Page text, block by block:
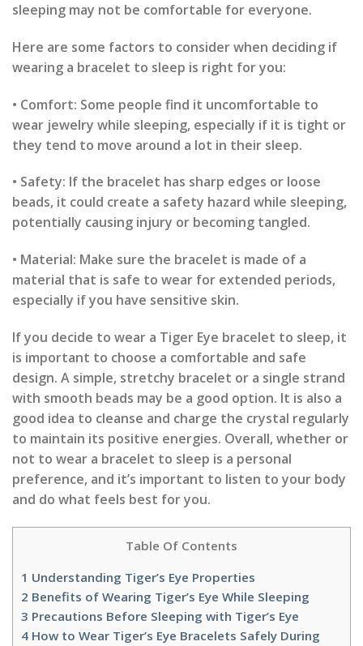
sleeping may not be comfortable for everyone.
Here are some factors to consider when deciding if
wearing a bracelet to sleep is right for you:
• Comfort: Some people find it uncomfortable to
wear jewelry while sleeping, especially if it is tight or
they tend to move around a lot in their sleep.
• Safety: If the bracelet has sharp edges or loose
beads, it could create a safety hazard while sleeping,
potentially causing injury or becoming tangled.
• Material: Make sure the bracelet is made of a
material that is safe to wear for extended periods,
especially if you have sensitive skin.
If you decide to wear a Tiger Eye bracelet to sleep, it
is important to choose a comfortable and safe
design. A simple, stretchy bracelet or a single strand
with smooth beads may be a good option. It is also a
good idea to cleanse and charge the crystal regularly
to maintain its positive energies. Overall, whether or
not to wear a bracelet to sleep is a personal
preference, and it’s important to listen to your body
and do what feels best for you.
Table Of Contents
1 Understanding Tiger’s Eye Properties
2 Benefits of Wearing Tiger’s Eye While Sleeping
3 Precautions Before Sleeping with Tiger’s Eye
4 How to Wear Tiger’s Eye Bracelets Safely During